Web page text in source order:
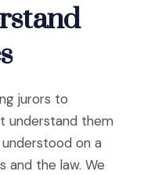
jurors to
understand them
on a
and the law. We